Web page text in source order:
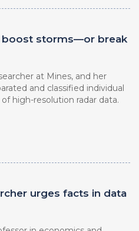
boost storms—or break
at Mines, and her
and classified individual
high-resolution radar data.
urges facts in data